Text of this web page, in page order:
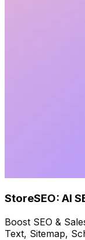
StoreSEO: AI
Boost SEO &
Text, Sitemap,